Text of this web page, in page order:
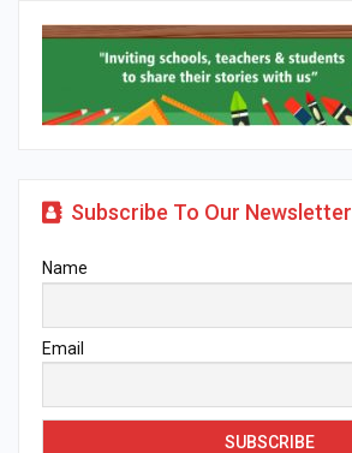
Subscribe To Our Newsletter
Name
Email